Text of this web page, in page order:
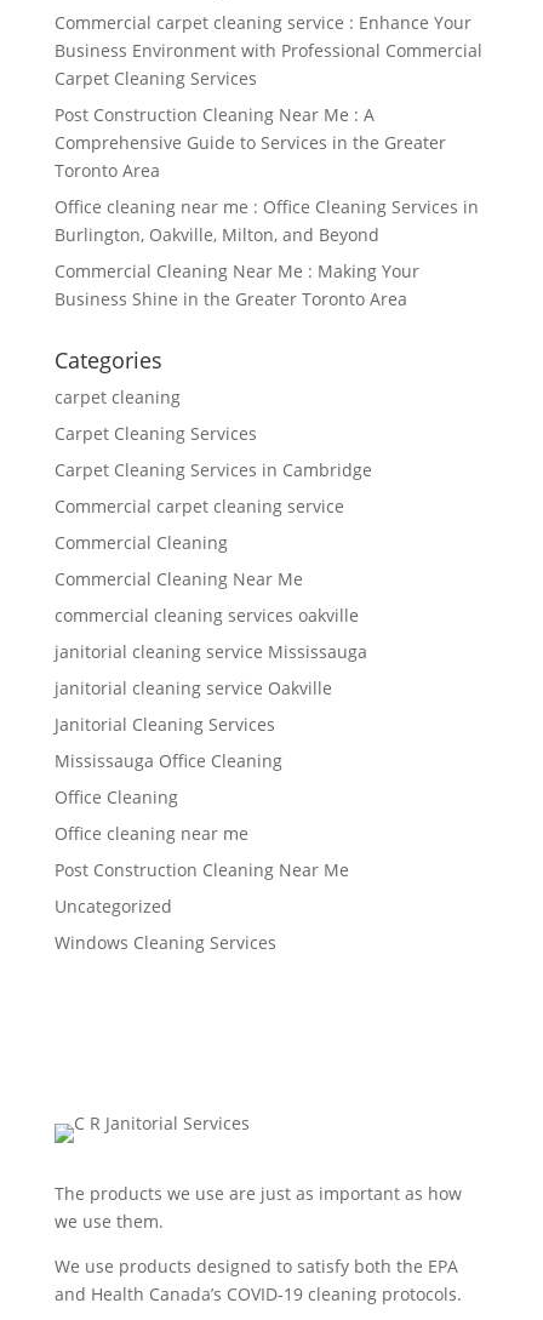
Commercial carpet cleaning service : Enhance Your
Business Environment with Professional Commercial
Carpet Cleaning Services
Post Construction Cleaning Near Me : A
Comprehensive Guide to Services in the Greater
Toronto Area
Office cleaning near me : Office Cleaning Services in
Burlington, Oakville, Milton, and Beyond
Commercial Cleaning Near Me : Making Your
Business Shine in the Greater Toronto Area
Categories
carpet cleaning
Carpet Cleaning Services
Carpet Cleaning Services in Cambridge
Commercial carpet cleaning service
Commercial Cleaning
Commercial Cleaning Near Me
commercial cleaning services oakville
janitorial cleaning service Mississauga
janitorial cleaning service Oakville
Janitorial Cleaning Services
Mississauga Office Cleaning
Office Cleaning
Office cleaning near me
Post Construction Cleaning Near Me
Uncategorized
Windows Cleaning Services
The products we use are just as important as how
we use them.
We use products designed to satisfy both the EPA
and Health Canada’s COVID-19 cleaning protocols.